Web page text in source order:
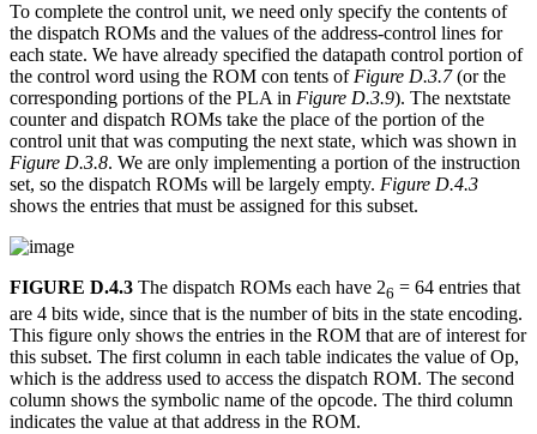
To complete the control unit, we need only specify the contents of
the dispatch ROMs and the values of the address-control lines for
each state. We have already specified the datapath control portion of
the control word using the ROM con tents of Figure D.3.7(or the
corresponding portions of the PLA in Figure D.3.9). The nextstate
counter and dispatch ROMs take the place of the portion of the
control unit that was computing the next state, which was shown in
Figure D.3.8. We are only implementing a portion of the instruction
set, so the dispatch ROMs will be largely empty. Figure D.4.3
shows the entries that must be assigned for this subset.
FIGURE D.4.3 The dispatch ROMs each have 26 = 64 entries that
are 4 bits wide, since that is the number of bits in the state encoding.
This figure only shows the entries in the ROM that are of interest for
this subset. The first column in each table indicates the value of Op,
which is the address used to access the dispatch ROM. The second
column shows the symbolic name of the opcode. The third column
indicates the value at that address in the ROM.